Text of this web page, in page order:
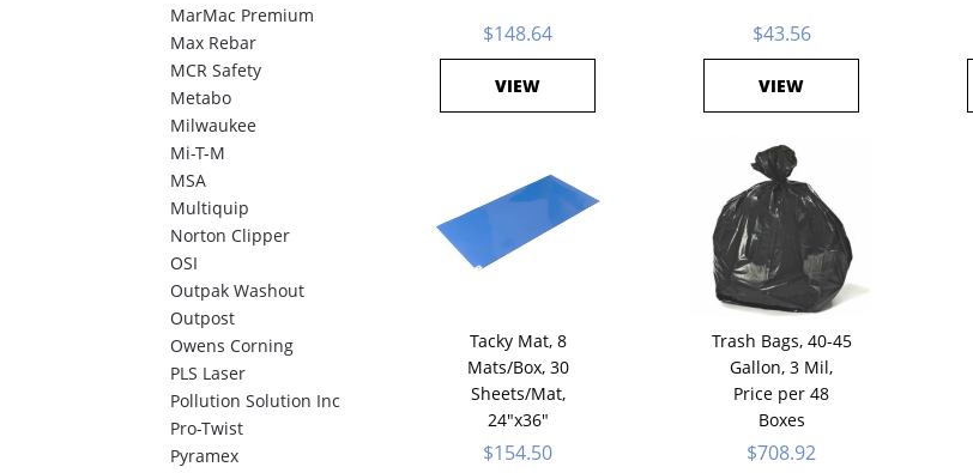
$148.64
VIEW
$43.56
VIEW
Tacky Mat, 8
Mats/Box, 30
Sheets/Mat,
24"x36"
$154.50
Trash Bags, 40-45
Gallon, 3 Mil,
Price per 48
Boxes
$708.92
MarMac Premium
Max Rebar
MCR Safety
Metabo
Milwaukee
Mi-T-M
MSA
Multiquip
Norton Clipper
OSI
Outpak Washout
Outpost
Owens Corning
PLS Laser
Pollution Solution Inc
Pro-Twist
Pyramex